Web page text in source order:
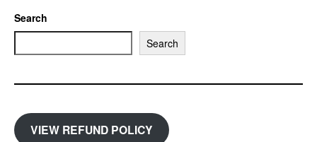
Search
Search
VIEW REFUND POLICY